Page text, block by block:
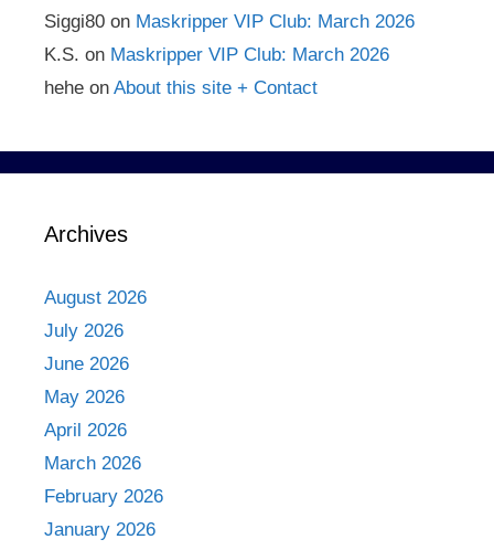
Siggi80 on Maskripper VIP Club: March 2026
K.S. on Maskripper VIP Club: March 2026
hehe on About this site + Contact
Archives
August 2026
July 2026
June 2026
May 2026
April 2026
March 2026
February 2026
January 2026